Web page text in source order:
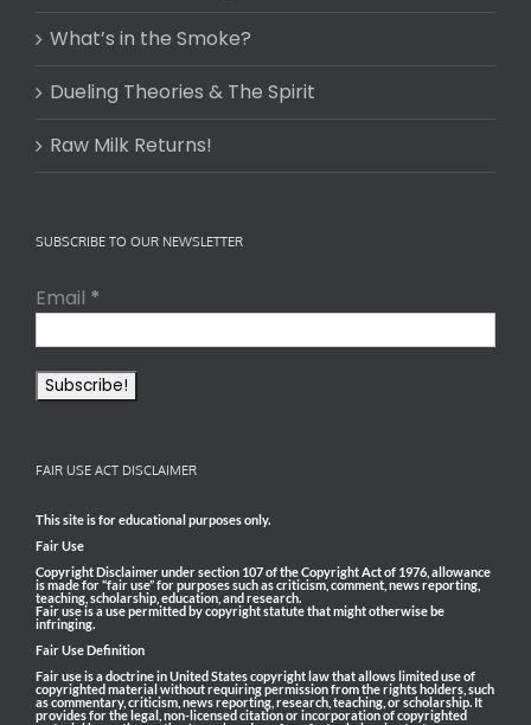
What’s in the Smoke?
Dueling Theories & The Spirit
Raw Milk Returns!
SUBSCRIBE TO OUR NEWSLETTER
Email *
FAIR USE ACT DISCLAIMER
This site is for educational purposes only.
Fair Use
Copyright Disclaimer under section 107 of the Copyright Act of 1976, allowance
is made for “fair use” for purposes such as criticism, comment, news reporting,
teaching, scholarship, education, and research.
Fair use is a use permitted by copyright statute that might otherwise be
infringing.
Fair Use Definition
Fair use is a doctrine in United States copyright law that allows limited use of
copyrighted material without requiring permission from the rights holders, such
as commentary, criticism, news reporting, research, teaching, or scholarship. It
provides for the legal, non-licensed citation or incorporation of copyrighted